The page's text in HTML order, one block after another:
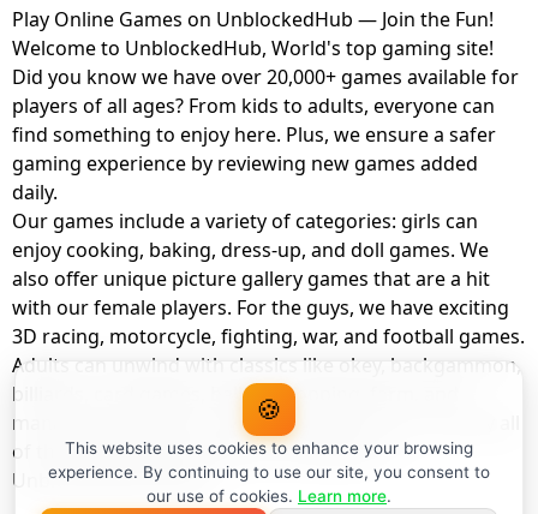
Play Online Games on UnblockedHub — Join the Fun!
Welcome to UnblockedHub, World's top gaming site!
Did you know we have over 20,000+ games available for
players of all ages? From kids to adults, everyone can
find something to enjoy here. Plus, we ensure a safer
gaming experience by reviewing new games added
daily.
Our games include a variety of categories: girls can
enjoy cooking, baking, dress-up, and doll games. We
also offer unique picture gallery games that are a hit
with our female players. For the guys, we have exciting
3D racing, motorcycle, fighting, war, and football games.
Adults can unwind with classics like okey, backgammon,
billiards, card games, balloon popping, farm, and
management games. And the best part? You can play all
of these with your friends as a member of
UnblockedHub Realm.
🍪
This website uses cookies to enhance your browsing
experience. By continuing to use our site, you consent to
our use of cookies. Learn more.